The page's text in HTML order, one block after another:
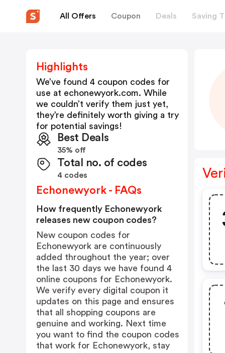
All Offers Coupon Deals Saving
Highlights
We’ve found 4 coupon codes for
use at echonewyork.com. While
we couldn’t verify them just yet,
they’re definitely worth giving a try
for potential savings!
Best Deals
35% off
Total no. of codes
4 codes
Echonewyork - FAQs
How frequently Echonewyork
releases new coupon codes?
New coupon codes for
Echonewyork are continuously
added throughout the year; over
the last 30 days we have found 4
online coupons for Echonewyork.
We verify every digital coupon it
updates on this page and ensures
that all shopping coupons are
genuine and working. Next time
you want to find the coupon codes
that work for Echonewyork, stay